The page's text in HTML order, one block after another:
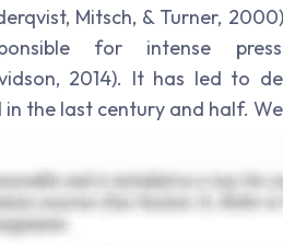
Mitsch, & Turner,
for intense
2014). It has led to
the last century and half.
& Riparian, 2008).
supply and hydroelectric